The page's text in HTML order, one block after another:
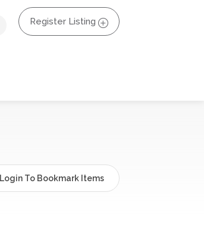
Register Listing
Login To Bookmark Items